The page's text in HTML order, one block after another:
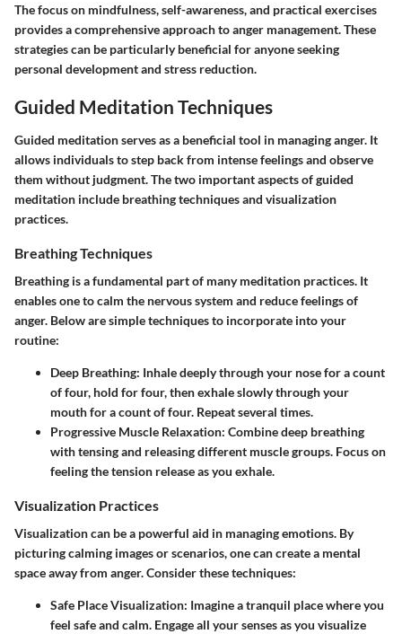
The focus on mindfulness, self-awareness, and practical exercises
provides a comprehensive approach to anger management. These
strategies can be particularly beneficial for anyone seeking
personal development and stress reduction.
Guided Meditation Techniques
Guided meditation serves as a beneficial tool in managing anger. It
allows individuals to step back from intense feelings and observe
them without judgment. The two important aspects of guided
meditation include breathing techniques and visualization
practices.
Breathing Techniques
Breathing is a fundamental part of many meditation practices. It
enables one to calm the nervous system and reduce feelings of
anger. Below are simple techniques to incorporate into your
routine:
Deep Breathing: Inhale deeply through your nose for a count
of four, hold for four, then exhale slowly through your
mouth for a count of four. Repeat several times.
Progressive Muscle Relaxation: Combine deep breathing
with tensing and releasing different muscle groups. Focus on
feeling the tension release as you exhale.
Visualization Practices
Visualization can be a powerful aid in managing emotions. By
picturing calming images or scenarios, one can create a mental
space away from anger. Consider these techniques:
Safe Place Visualization: Imagine a tranquil place where you
feel safe and calm. Engage all your senses as you visualize